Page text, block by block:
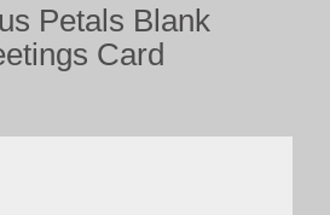
Petals Blank
Card